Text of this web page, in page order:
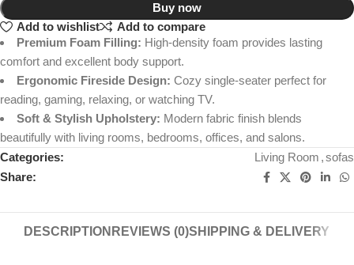
Buy now
Add to wishlist
Add to compare
Premium Foam Filling: High-density foam provides lasting
comfort and excellent body support.
Ergonomic Fireside Design: Cozy single-seater perfect for
reading, gaming, relaxing, or watching TV.
Soft & Stylish Upholstery: Modern fabric finish blends
beautifully with living rooms, bedrooms, offices, and salons.
Categories:
Living Room ,sofas
Share:
DESCRIPTION REVIEWS (0)SHIPPING & DELIVERY